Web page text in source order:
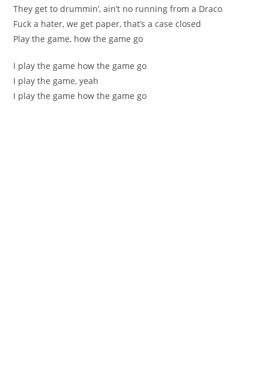
They get to drummin’, ain’t no running from a Draco
Fuck a hater, we get paper, that’s a case closed
Play the game, how the game go
I play the game how the game go
I play the game, yeah
I play the game how the game go